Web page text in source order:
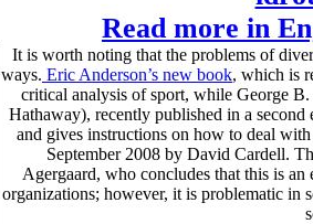
Read more in
It is worth noting that the problems of
ways. Eric Anderson’s new book, which is
critical analysis of sport, while George
Hathaway), recently published in a
and gives instructions on how to deal
September 2008 by David Cardell.
Agergaard, who concludes that this is
organizations; however, it is problematic in